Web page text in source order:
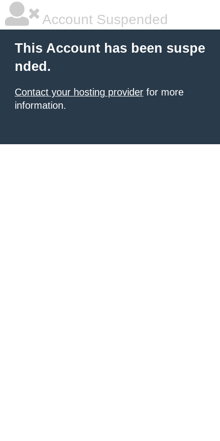
Account Suspended
This Account has been suspe
nded.
Contact your hosting provider for more
information.